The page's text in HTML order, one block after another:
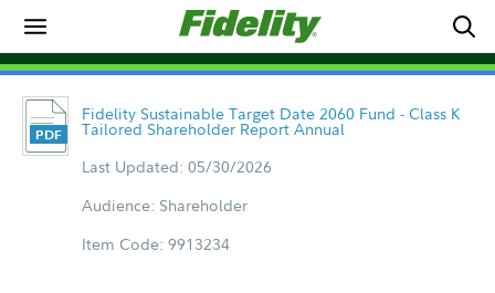
Fidelity Sustainable Target Date 2060 Fund - Class K
Tailored Shareholder Report Annual
Last Updated: 05/30/2026
Audience: Shareholder
Item Code: 9913234